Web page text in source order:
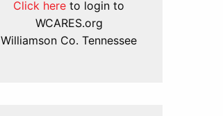
Click here to login to
WCARES.org
Williamson Co. Tennessee